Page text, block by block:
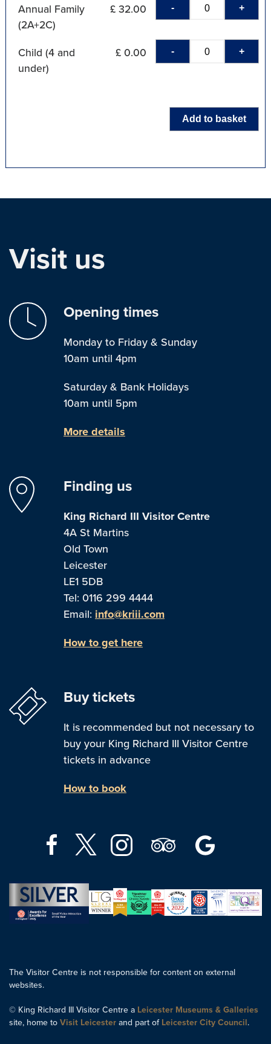
Annual Family
(2A+2C)
£ 32.00 - +
Child (4 and
under)
£ 0.00 - +
Add to basket
Visit us
Opening times
Monday to Friday & Sunday
10am until 4pm
Saturday & Bank Holidays
10am until 5pm
More details
Finding us
King Richard III Visitor Centre
4A St Martins
Old Town
Leicester
LE1 5DB
Tel: 0116 299 4444
Email: info@kriii.com
How to get here
Buy tickets
It is recommended but not necessary to
buy your King Richard III Visitor Centre
tickets in advance
How to book
The Visitor Centre is not responsible for content on external
websites.
© King Richard III Visitor Centre a Leicester Museums & Galleries
site, home to Visit Leicester and part of Leicester City Council.